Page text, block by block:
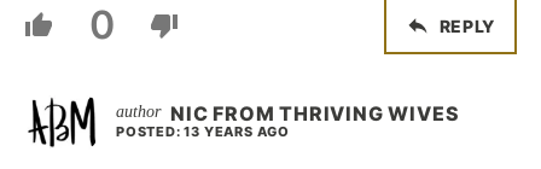
0 REPLY
NIC FROM THRIVING WIVES
POSTED: 13 YEARS AGO